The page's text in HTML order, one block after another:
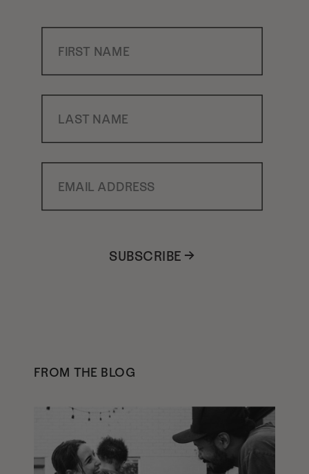
First Name
Last Name
Email Address
SUBSCRIBE →
FROM THE BLOG